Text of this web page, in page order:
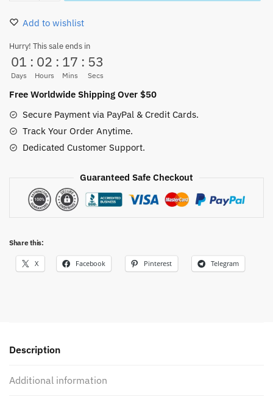
Piece
Button-
Up
Hawaiian
Shirt
Add to wishlist
Hurry! This sale ends in
01
Days
: 02
Hours
: 17
Mins
: 52
Secs
Free Worldwide Shipping Over $50
Secure Payment via PayPal & Credit Cards.
Track Your Order Anytime.
Dedicated Customer Support.
Guaranteed Safe Checkout
Share this:
X Facebook Pinterest Telegram
Description
Additional information